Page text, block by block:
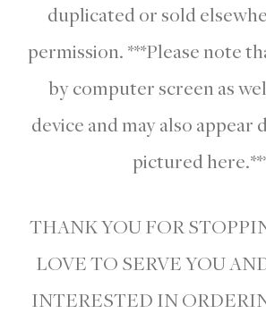
duplicated or sold
permission. ***Please note
by computer screen as
device and may also
pictured
THANK YOU FOR
LOVE TO SERVE YOU
INTERESTED IN